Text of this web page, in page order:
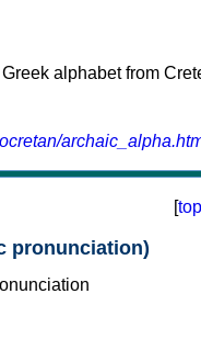
[top
pronunciation)